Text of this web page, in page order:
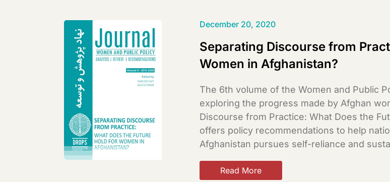
December 20, 2020
Separating Discourse from
Women in Afghanistan?
The 6th volume of the Women and Public
exploring the progress made by Afghan
Discourse from Practice: What Does the
offers policy recommendations to help
Afghanistan pursues self-reliance and
Read More